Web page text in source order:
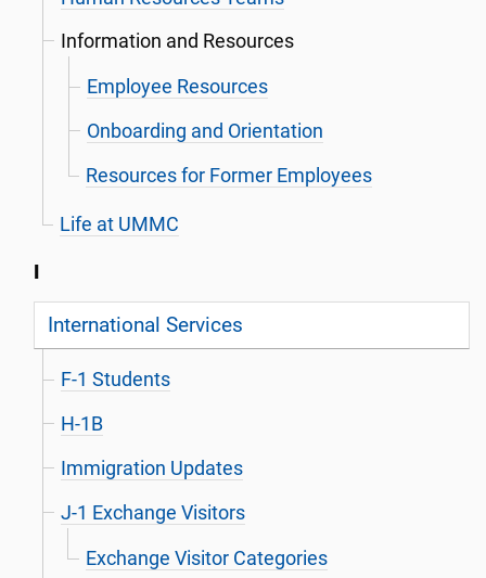
Information and Resources
Employee Resources
Onboarding and Orientation
Resources for Former Employees
Life at UMMC
International Services
F-1 Students
H-1B
Immigration Updates
J-1 Exchange Visitors
Exchange Visitor Categories